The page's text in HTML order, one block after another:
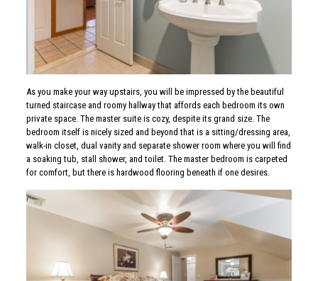
As you make your way upstairs, you will be impressed by the beautiful
turned staircase and roomy hallway that affords each bedroom its own
private space. The master suite is cozy, despite its grand size. The
bedroom itself is nicely sized and beyond that is a sitting/dressing area,
walk-in closet, dual vanity and separate shower room where you will find
a soaking tub, stall shower, and toilet. The master bedroom is carpeted
for comfort, but there is hardwood flooring beneath if one desires.